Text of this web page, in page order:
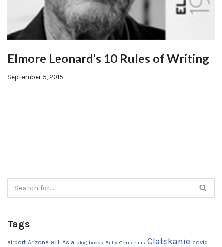
Elmore Leonard’s 10 Rules of Writing
September 5, 2015
Tags
airport Arizona art Asia blog books Buffy Christmas Clatskanie covid